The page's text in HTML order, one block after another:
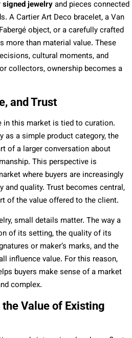
signed jewelryand pieces connected
A Cartier Art Deco bracelet, a Van
object, or a carefully crafted
more than material value. These
cultural moments, and
collectors, ownership becomes a
and Trust
in this market is tied to curation.
as a simple product category, the
of a larger conversation about
This perspective is
where buyers are increasingly
and quality. Trust becomes central,
of the value offered to the client.
small details matter. The way a
of its setting, the quality of its
or maker’s marks, and the
influence value. For this reason,
buyers make sense of a market
complex.
Value of Existing